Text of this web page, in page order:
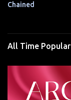
Chained
All Time